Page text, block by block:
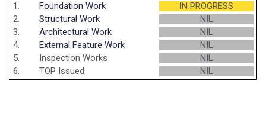
1.
Foundation Work
IN PROGRESS
2.
Structural Work
NIL
3.
Architectural Work
NIL
4.
External Feature Work
NIL
5.
Inspection Works
NIL
6.
TOP Issued NIL